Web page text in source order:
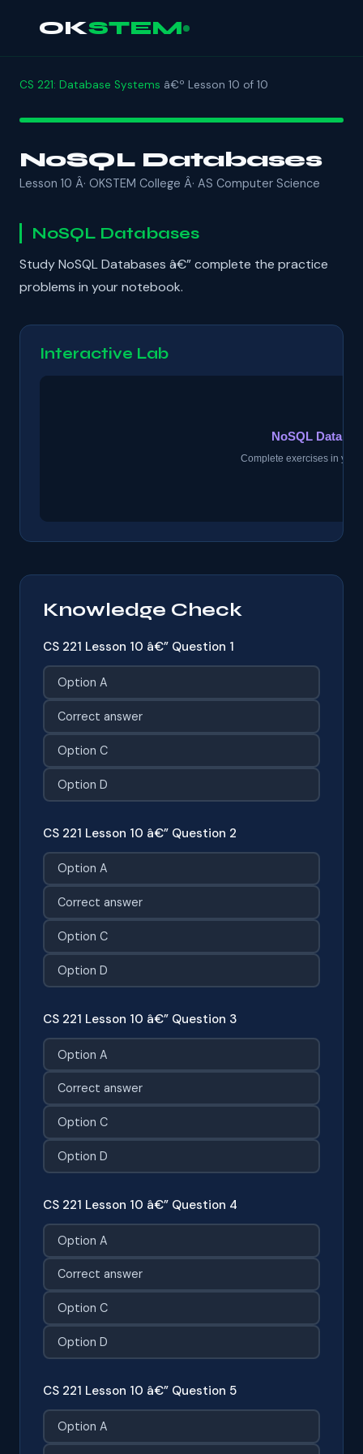
OKSTEM
CS 221: Database Systems â€º Lesson 10 of 10
NoSQL Databases
Lesson 10 Â· OKSTEM College Â· AS Computer Science
NoSQL Databases
Study NoSQL Databases â€” complete the practice
problems in your notebook.
Interactive Lab
Knowledge Check
CS 221 Lesson 10 â€” Question 1
Option A
Correct answer
Option C
Option D
CS 221 Lesson 10 â€” Question 2
Option A
Correct answer
Option C
Option D
CS 221 Lesson 10 â€” Question 3
Option A
Correct answer
Option C
Option D
CS 221 Lesson 10 â€” Question 4
Option A
Correct answer
Option C
Option D
CS 221 Lesson 10 â€” Question 5
Option A